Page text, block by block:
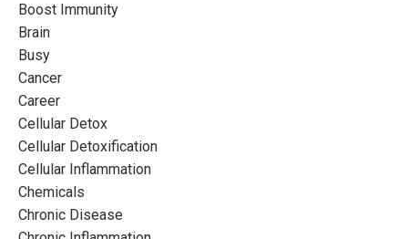
Boost Immunity
Brain
Busy
Cancer
Career
Cellular Detox
Cellular Detoxification
Cellular Inflammation
Chemicals
Chronic Disease